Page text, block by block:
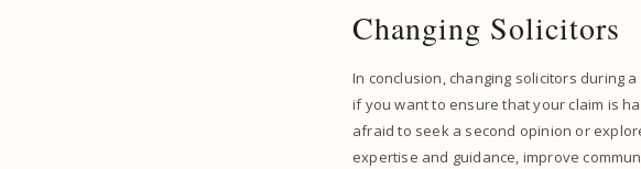
Changing Solicitors
In conclusion, changing solicitors during
if you want to ensure that your claim is
afraid to seek a second opinion or
expertise and guidance, improve